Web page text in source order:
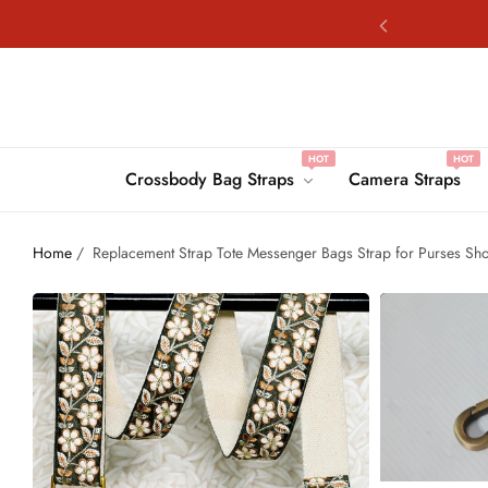
Crossbody Bag Straps
HOT
Camera Straps
HOT
Home / Replacement Strap Tote Messenger Bags Strap for Purses